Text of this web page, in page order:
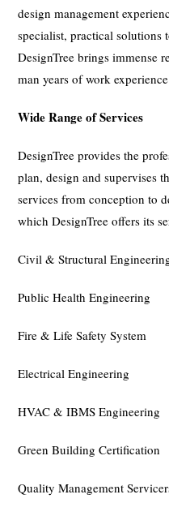
design management
specialist, practical solutions
DesignTree brings immense
man years of work
Wide Range of Services
DesignTree provides the
plan, design and supervises
services from conception to
which DesignTree offers its
Civil & Structural
Public Health Engineering
Fire & Life Safety System
Electrical Engineering
HVAC & IBMS Engineering
Green Building Certification
Quality Management